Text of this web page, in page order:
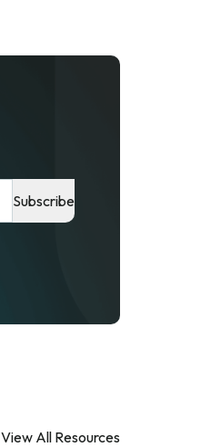
View All Resources